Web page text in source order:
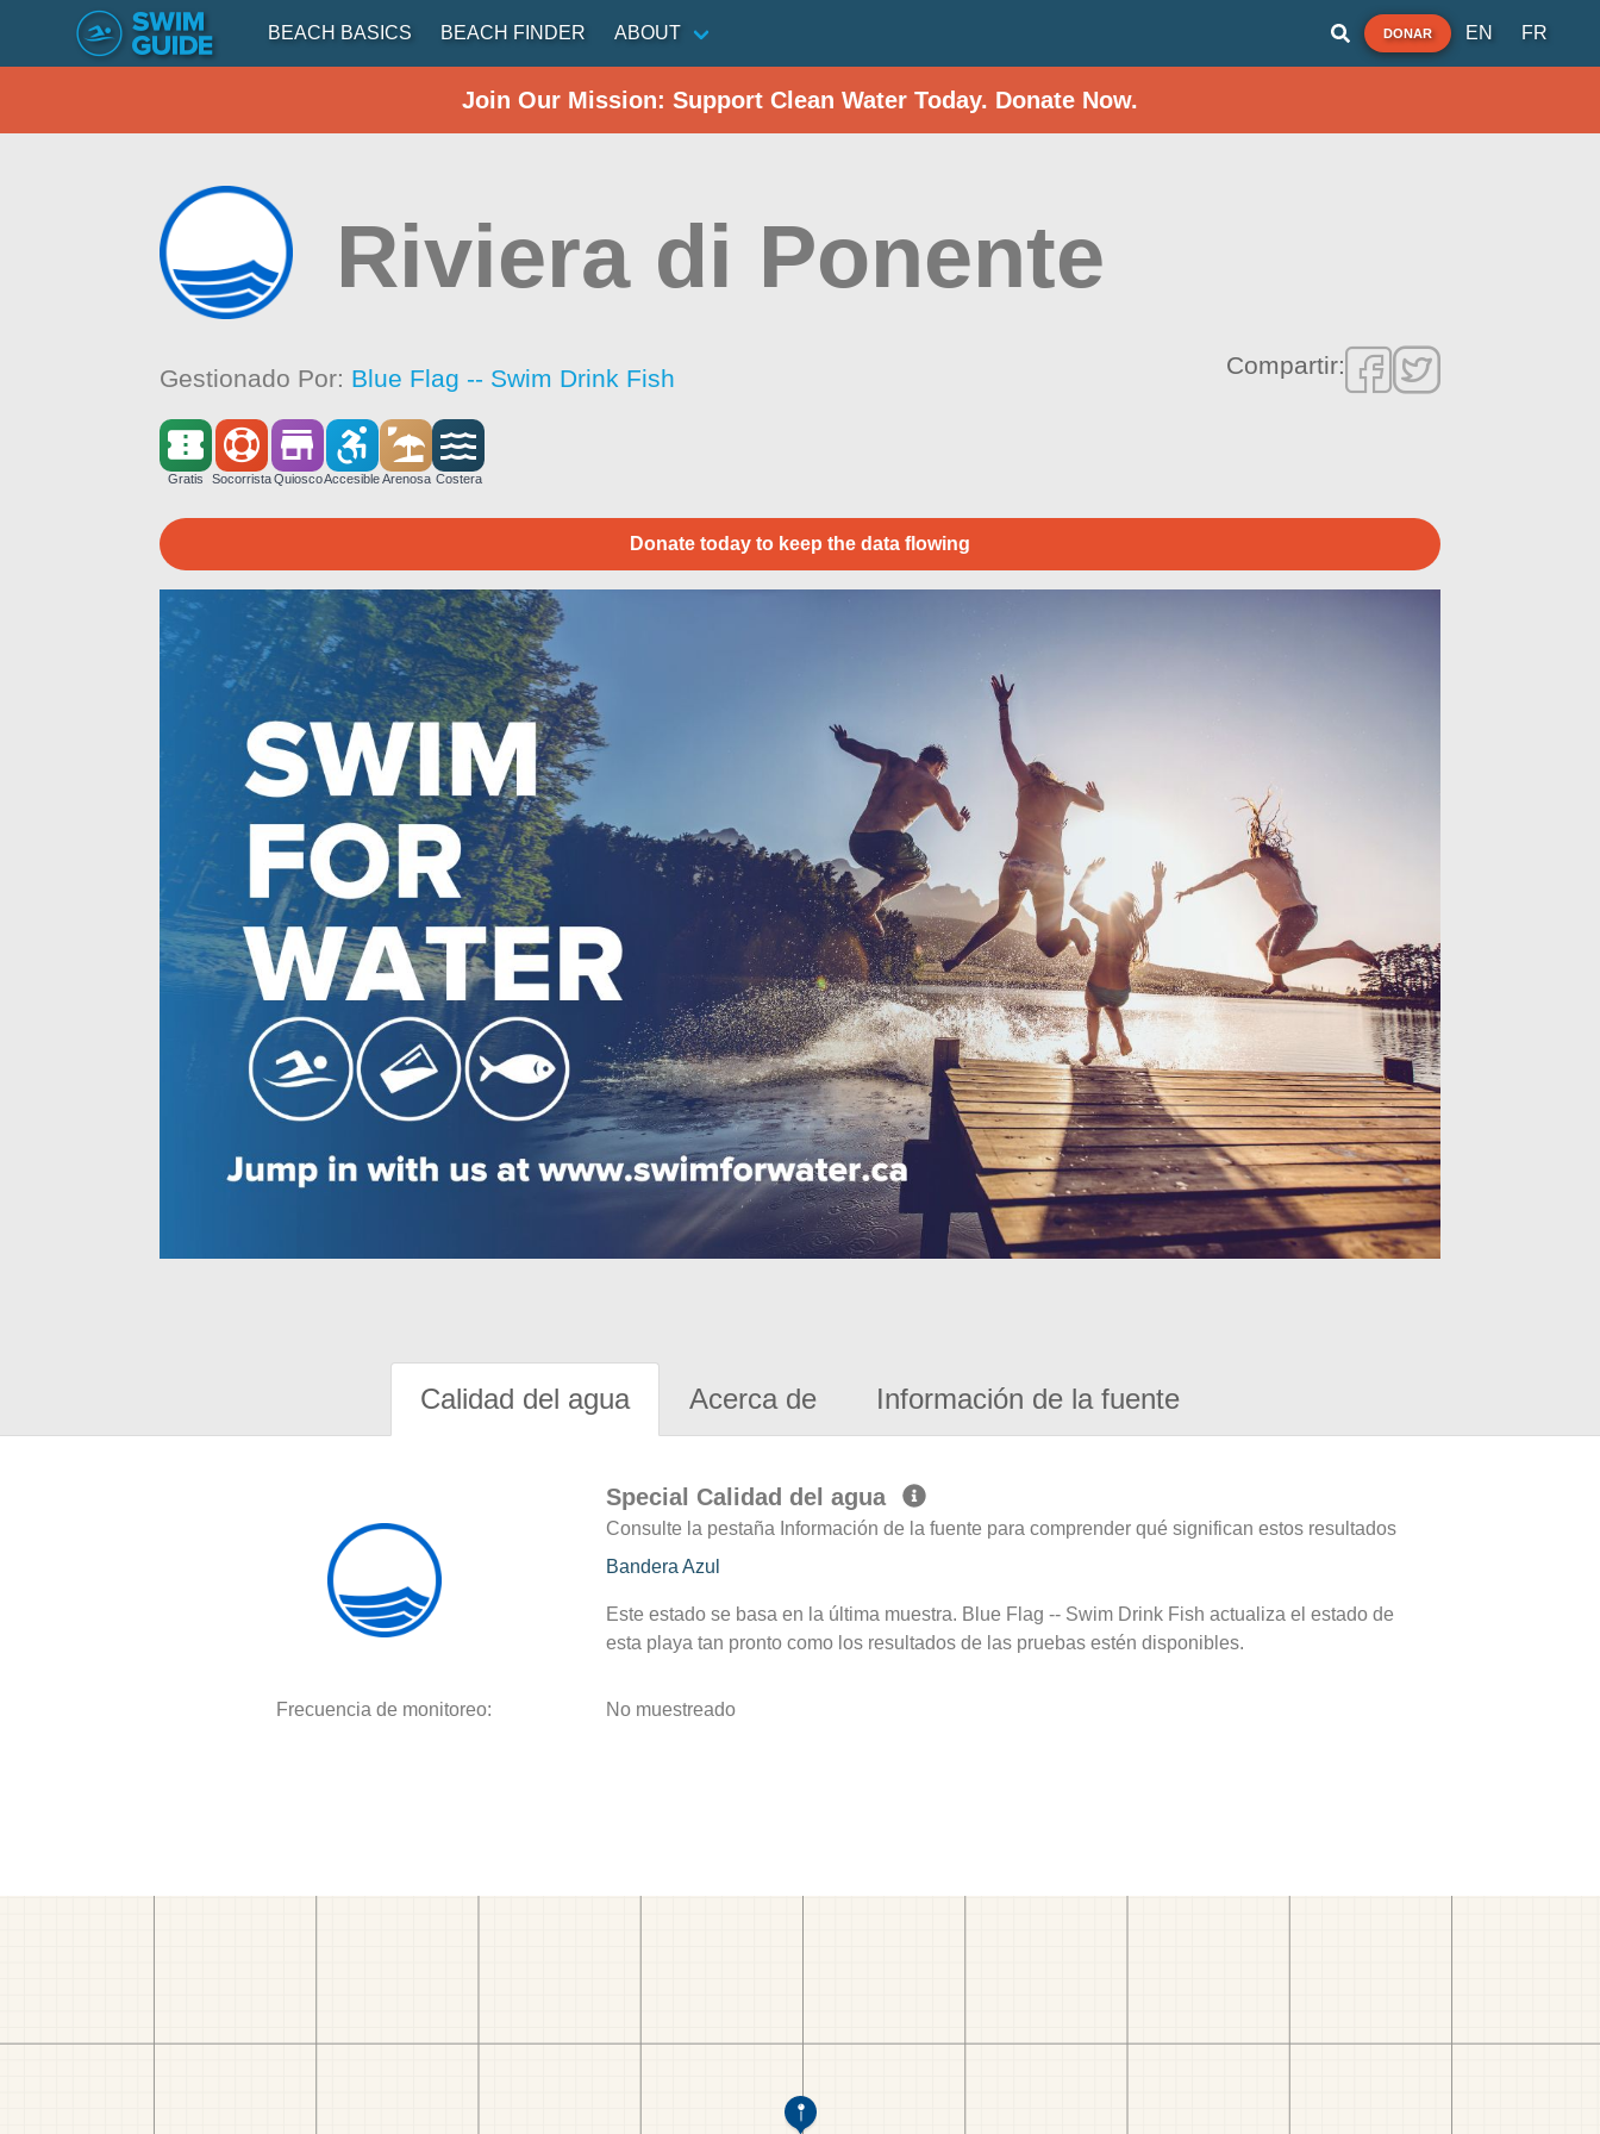
BEACH BASICS BEACH FINDER ABOUT DONAR EN FR
Join Our Mission: Support Clean Water Today. Donate Now.
Riviera di Ponente
Gestionado Por: Blue Flag -- Swim Drink Fish Compartir:
Gratis SocorristaQuioscoAccesibleArenosa Costera
Donate today to keep the data flowing
Calidad del agua Acerca de Información de la fuente
Special Calidad del agua
Consulte la pestaña Información de la fuente para comprender qué significan estos resultados
Bandera Azul
Este estado se basa en la última muestra. Blue Flag -- Swim Drink Fish actualiza el estado de
esta playa tan pronto como los resultados de las pruebas estén disponibles.
Frecuencia de monitoreo: No muestreado